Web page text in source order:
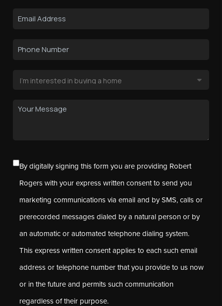
By digitally signing this form you are providing Robert
Rogers with your express written consent to send you
marketing communications via email and by SMS, calls or
prerecorded messages dialed by a natural person or by
an automatic or automated telephone dialing system.
This express written consent applies to each such email
address or telephone number that you provide to us now
or in the future and permits such communication
regardless of their purpose.